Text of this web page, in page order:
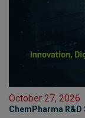
October 27, 2026
ChemPharma